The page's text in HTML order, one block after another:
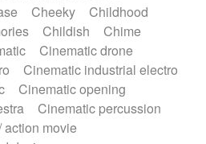
Organ
Pedal steel
Pianet
Piano
delay
Pizzicato violin
Prepared Piano
Reverb
Reverse piano
Rhodes
Kess Kess
Saturated
bowl
Cheeky
Childhood
Childish
Chime
Cinematic drone
Cinematic industrial electro
Cinematic opening
Cinematic percussion
action movie